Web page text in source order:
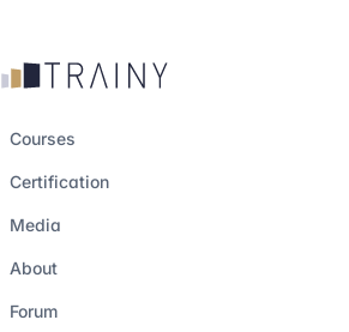
Courses
Certification
Media
About
Forum